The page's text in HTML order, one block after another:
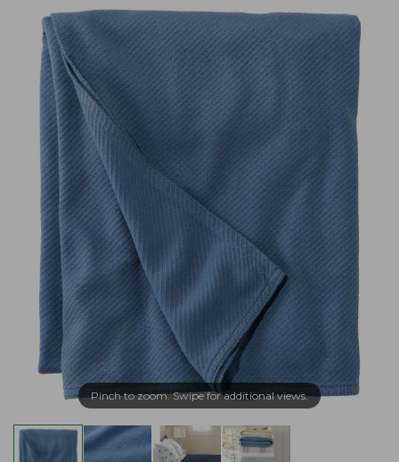
Pinch to zoom. Swipe for additional views.